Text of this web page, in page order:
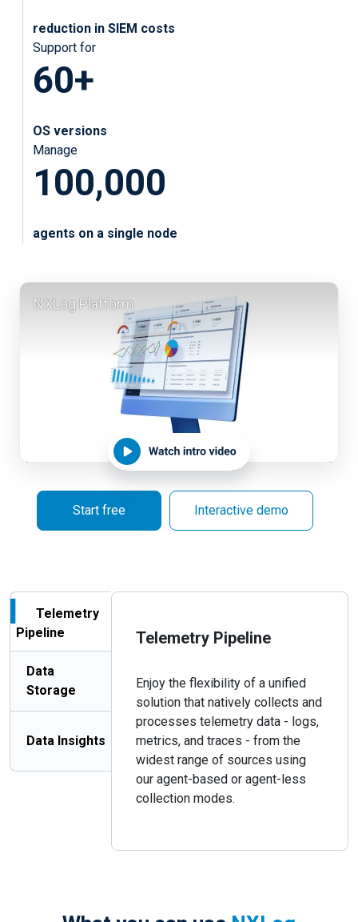
reduction in SIEM costs
Support for
60+
OS versions
Manage
100,000
agents on a single node
NXLog Platform
Start free Interactive demo
Telemetry
Pipeline
Data
Storage
Data Insights
Telemetry Pipeline
Enjoy the flexibility of a unified
solution that natively collects and
processes telemetry data - logs,
metrics, and traces - from the
widest range of sources using
our agent-based or agent-less
collection modes.